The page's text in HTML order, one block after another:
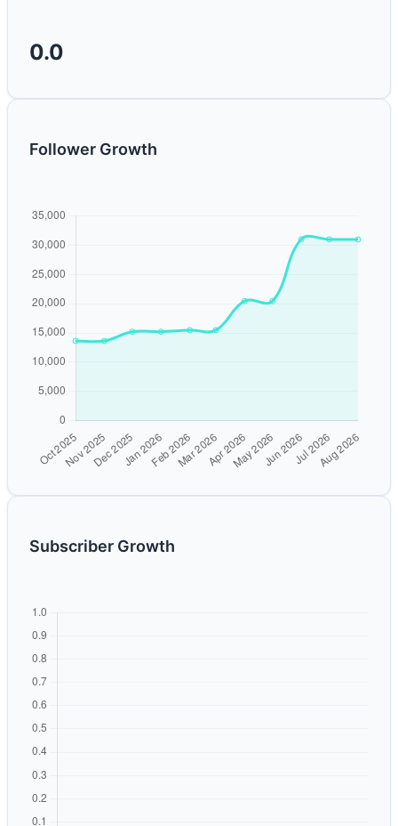
0.0
Follower Growth
Subscriber Growth